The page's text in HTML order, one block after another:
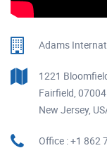
Adams
1221
Fairfield, 07004
New Jersey,
Office : +1 862